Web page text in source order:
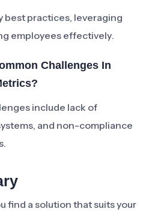
best practices, leveraging
employees effectively.
Challenges In
include lack of
and non-compliance
find a solution that suits your